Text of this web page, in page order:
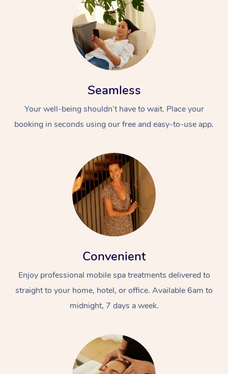
Seamless
Your well-being shouldn’t have to wait. Place your
booking in seconds using our free and easy-to-use app.
Convenient
Enjoy professional mobile spa treatments delivered to
straight to your home, hotel, or office. Available 6am to
midnight, 7 days a week.